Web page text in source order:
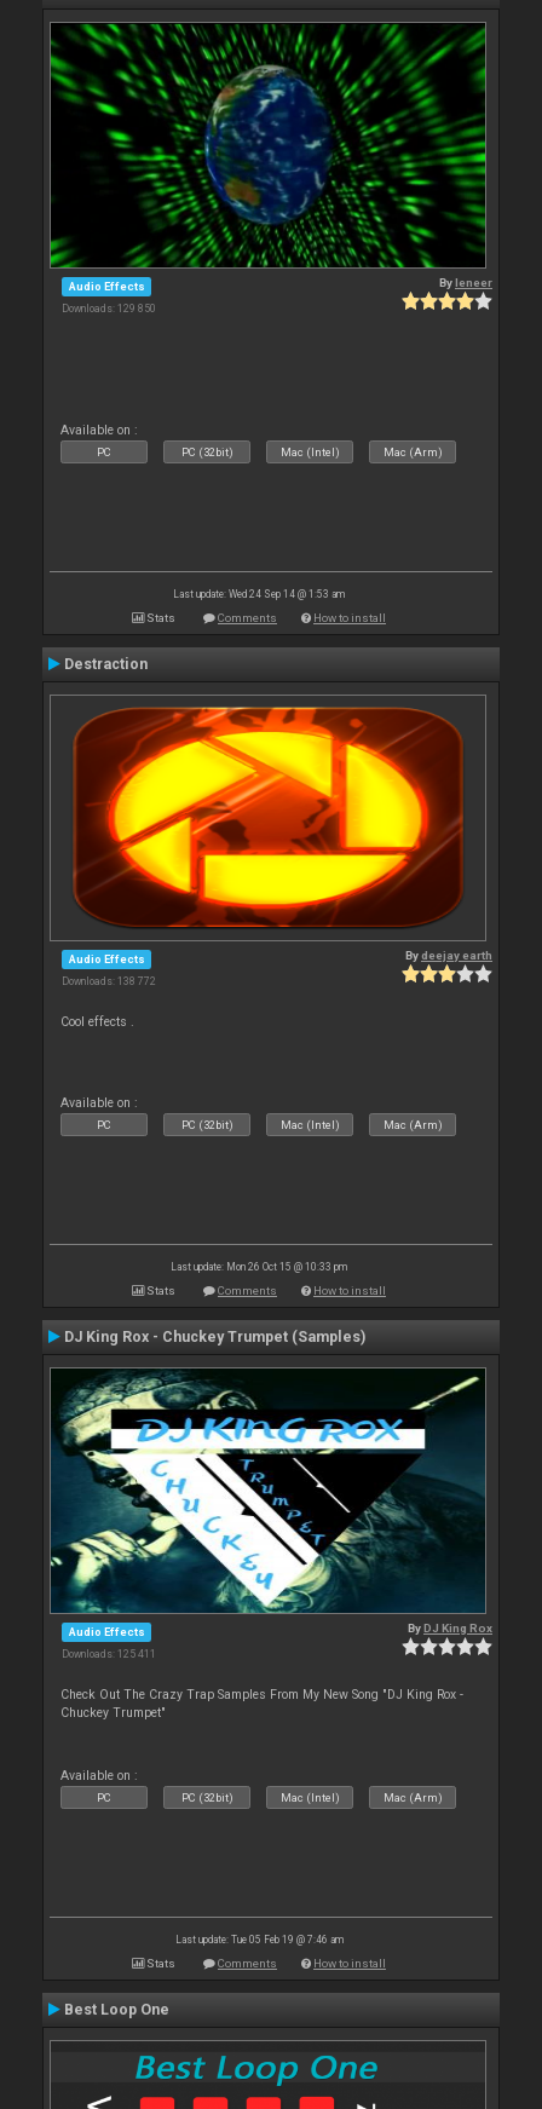
Audio Effects
Downloads: 129 850
Byleneer
Available on :
PC PC (32bit) Mac (Intel) Mac (Arm)
Last update: Wed 24 Sep 14 @ 1:53 am
Stats Comments How to install
Destraction
Audio Effects
Downloads: 138 772
Bydeejay earth
Cool effects .
Available on :
PC PC (32bit) Mac (Intel) Mac (Arm)
Last update: Mon 26 Oct 15 @ 10:33 pm
Stats Comments How to install
DJ King Rox - Chuckey Trumpet (Samples)
Audio Effects
Downloads: 125 411
ByDJ King Rox
Check Out The Crazy Trap Samples From My New Song "DJ King Rox -
Chuckey Trumpet"
Available on :
PC PC (32bit) Mac (Intel) Mac (Arm)
Last update: Tue 05 Feb 19 @ 7:46 am
Stats Comments How to install
Best Loop One